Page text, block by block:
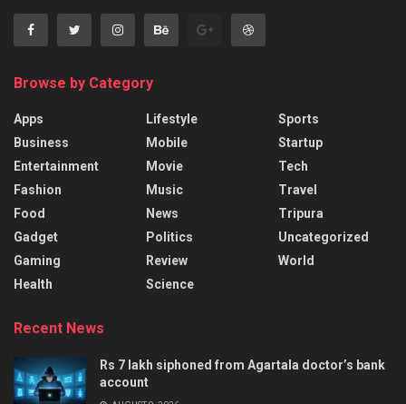
Browse by Category
Apps
Business
Entertainment
Fashion
Food
Gadget
Gaming
Health
Lifestyle
Mobile
Movie
Music
News
Politics
Review
Science
Sports
Startup
Tech
Travel
Tripura
Uncategorized
World
Recent News
Rs 7 lakh siphoned from Agartala doctor’s bank
account